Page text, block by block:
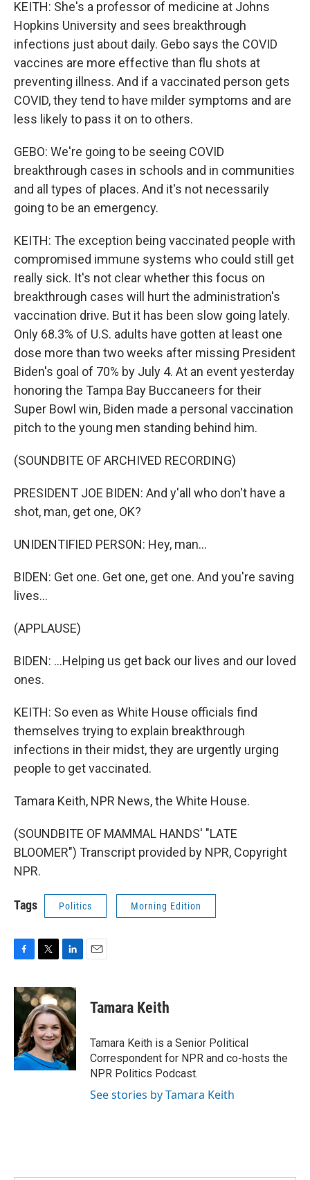
KEITH: She's a professor of medicine at Johns
Hopkins University and sees breakthrough
infections just about daily. Gebo says the COVID
vaccines are more effective than flu shots at
preventing illness. And if a vaccinated person gets
COVID, they tend to have milder symptoms and are
less likely to pass it on to others.
GEBO: We're going to be seeing COVID
breakthrough cases in schools and in communities
and all types of places. And it's not necessarily
going to be an emergency.
KEITH: The exception being vaccinated people with
compromised immune systems who could still get
really sick. It's not clear whether this focus on
breakthrough cases will hurt the administration's
vaccination drive. But it has been slow going lately.
Only 68.3% of U.S. adults have gotten at least one
dose more than two weeks after missing President
Biden's goal of 70% by July 4. At an event yesterday
honoring the Tampa Bay Buccaneers for their
Super Bowl win, Biden made a personal vaccination
pitch to the young men standing behind him.
(SOUNDBITE OF ARCHIVED RECORDING)
PRESIDENT JOE BIDEN: And y'all who don't have a
shot, man, get one, OK?
UNIDENTIFIED PERSON: Hey, man...
BIDEN: Get one. Get one, get one. And you're saving
lives...
(APPLAUSE)
BIDEN: ...Helping us get back our lives and our loved
ones.
KEITH: So even as White House officials find
themselves trying to explain breakthrough
infections in their midst, they are urgently urging
people to get vaccinated.
Tamara Keith, NPR News, the White House.
(SOUNDBITE OF MAMMAL HANDS' "LATE
BLOOMER") Transcript provided by NPR, Copyright
NPR.
Tags Politics Morning Edition
c
e
o
k
i
t
t
e
r
n
k
e
d
I
n
Tamara Keith
Tamara Keith is a Senior Political
Correspondent for NPR and co-hosts the
NPR Politics Podcast.
See stories by Tamara Keith